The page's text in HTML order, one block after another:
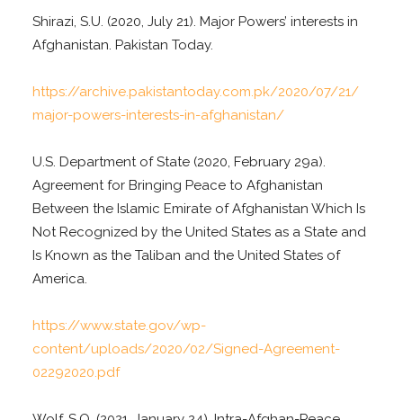
Shirazi, S.U. (2020, July 21). Major Powers’ interests in
Afghanistan. Pakistan Today.
https://archive.pakistantoday.com.pk/2020/07/21/
major-powers-interests-in-afghanistan/
U.S. Department of State (2020, February 29a).
Agreement for Bringing Peace to Afghanistan
Between the Islamic Emirate of Afghanistan Which Is
Not Recognized by the United States as a State and
Is Known as the Taliban and the United States of
America.
https://www.state.gov/wp-
content/uploads/2020/02/Signed-Agreement-
02292020.pdf